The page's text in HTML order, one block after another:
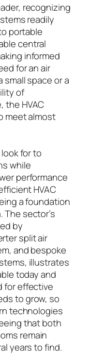
recognizing
readily
portable
central
informed
for an air
space or a
of
the HVAC
meet almost
for to
while
performance
HVAC
a foundation
sector’s
by
split air
and bespoke
illustrates
today and
for effective
to grow, so
technologies
that both
remain
years to find.